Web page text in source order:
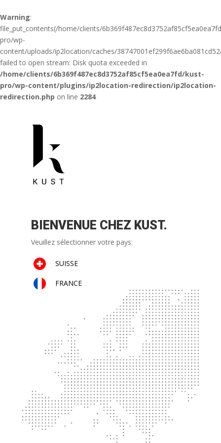
Warning:
file_put_contents(/home/clients/
pro/wp-
content/uploads/ip2location/caches/
failed to open stream: Disk quota exceeded in
/home/clients/6b369f487ec8d3752af85cf5ea0ea7fd/kust-
pro/wp-content/plugins/ip2location-redirection/ip2location-
redirection.php on line 2284
BIENVENUE CHEZ KUST.
Veuillez sélectionner votre pays:
SUISSE
FRANCE